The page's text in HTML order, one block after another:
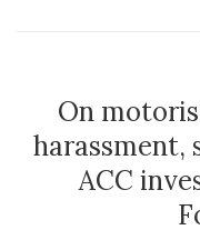
On
harassment,
ACC